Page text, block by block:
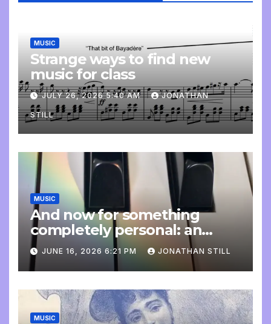
MUSIC
Strange ways to find new
music for class
JULY 26, 2026 5:40 AM JONATHAN
STILL
MUSIC
And now for something
completely personal: an
update
JUNE 16, 2026 6:21 PM JONATHAN STILL
MUSIC